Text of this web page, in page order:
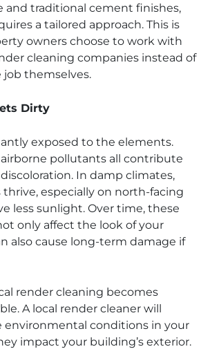
and traditional cement finishes,
a tailored approach. This is
owners choose to work with
cleaning companies instead of
themselves.
Dirty
exposed to the elements.
airborne pollutants all contribute
In damp climates,
thrive, especially on north-facing
less sunlight. Over time, these
only affect the look of your
also cause long-term damage if
render cleaning becomes
A local render cleaner will
environmental conditions in your
impact your building’s exterior.